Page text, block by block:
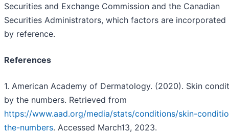
Securities and Exchange Commission and the Canadian
Securities Administrators, which factors are incorporated
by reference.
References
1. American Academy of Dermatology. (2020). Skin
by the numbers. Retrieved from
https://www.aad.org/media/stats/conditions/skin-
the-numbers. Accessed March13, 2023.